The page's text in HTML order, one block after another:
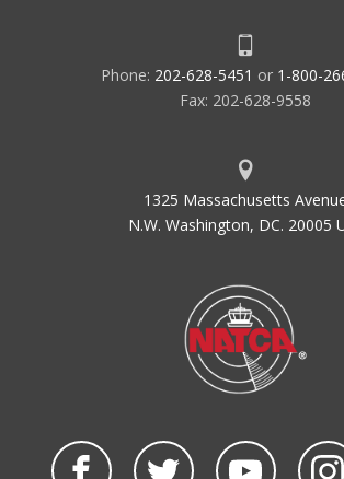
Phone: 202-628-5451 or 1-800-
Fax: 202-628-9558
1325 Massachusetts
N.W. Washington, DC. 20005